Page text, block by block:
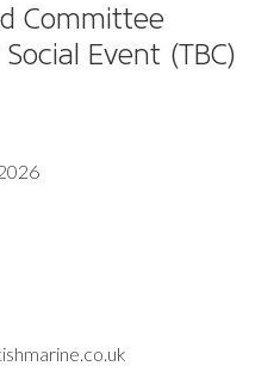
Committee
Event (TBC)